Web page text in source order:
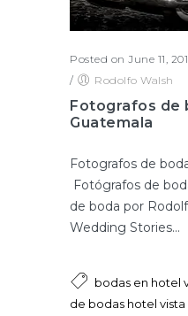
Posted on June 11,
/
Rodolfo Walsh
Fotografos de
Guatemala
Fotografos de
Fotógrafos de
de boda por
Wedding Stories...
bodas en hotel
de bodas hotel